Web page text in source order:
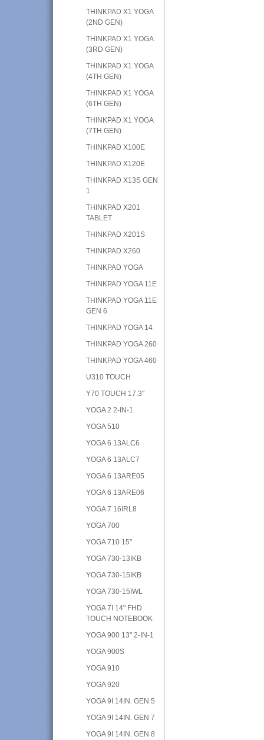
THINKPAD X1 YOGA
(2ND GEN)
THINKPAD X1 YOGA
(3RD GEN)
THINKPAD X1 YOGA
(4TH GEN)
THINKPAD X1 YOGA
(6TH GEN)
THINKPAD X1 YOGA
(7TH GEN)
THINKPAD X100E
THINKPAD X120E
THINKPAD X13S GEN
1
THINKPAD X201
TABLET
THINKPAD X201S
THINKPAD X260
THINKPAD YOGA
THINKPAD YOGA 11E
THINKPAD YOGA 11E
GEN 6
THINKPAD YOGA 14
THINKPAD YOGA 260
THINKPAD YOGA 460
U310 TOUCH
Y70 TOUCH 17.3"
YOGA 2 2-IN-1
YOGA 510
YOGA 6 13ALC6
YOGA 6 13ALC7
YOGA 6 13ARE05
YOGA 6 13ARE06
YOGA 7 16IRL8
YOGA 700
YOGA 710 15"
YOGA 730-13IKB
YOGA 730-15IKB
YOGA 730-15IWL
YOGA 7I 14" FHD
TOUCH NOTEBOOK
YOGA 900 13" 2-IN-1
YOGA 900S
YOGA 910
YOGA 920
YOGA 9I 14IN. GEN 5
YOGA 9I 14IN. GEN 7
YOGA 9I 14IN. GEN 8